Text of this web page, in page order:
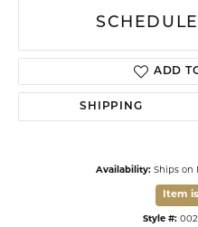
ADD
SHIPPING
Availability: Ships on
Item
Style #: